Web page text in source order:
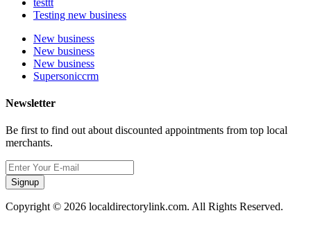
Testing new business
New business
New business
New business
Supersoniccrm
Newsletter
Be first to find out about discounted appointments from top local
merchants.
Signup
Copyright © 2026 localdirectorylink.com. All Rights Reserved.